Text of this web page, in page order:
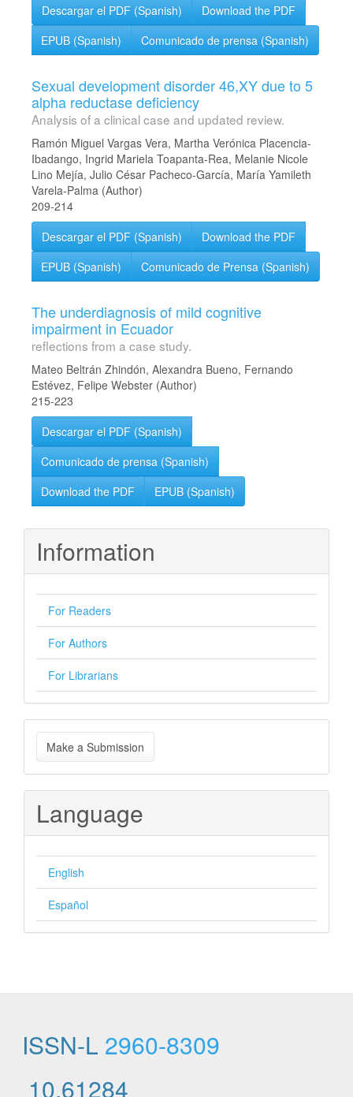
Descargar el PDF (Spanish)
Download the PDF
EPUB (Spanish)
Comunicado de prensa (Spanish)
Sexual development disorder 46,XY due to 5
alpha reductase deficiency
Analysis of a clinical case and updated review.
Ramón Miguel Vargas Vera, Martha Verónica Placencia-
Ibadango, Ingrid Mariela Toapanta-Rea, Melanie Nicole
Lino Mejía, Julio César Pacheco-García, María Yamileth
Varela-Palma (Author)
209-214
Descargar el PDF (Spanish)
Download the PDF
EPUB (Spanish)
Comunicado de Prensa (Spanish)
The underdiagnosis of mild cognitive
impairment in Ecuador
reflections from a case study.
Mateo Beltrán Zhindón, Alexandra Bueno, Fernando
Estévez, Felipe Webster (Author)
215-223
Descargar el PDF (Spanish)
Comunicado de prensa (Spanish)
Download the PDF
EPUB (Spanish)
Information
For Readers
For Authors
For Librarians
Make
a
Submission
Make a Submission
Language
English
Español
ISSN-L 2960-8309
10.61284